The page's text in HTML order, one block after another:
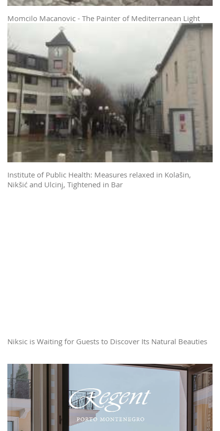
Momcilo Macanovic - The Painter of Mediterranean Light
Institute of Public Health: Measures relaxed in Kolašin,
Nikšić and Ulcinj, Tightened in Bar
Niksic is Waiting for Guests to Discover Its Natural Beauties